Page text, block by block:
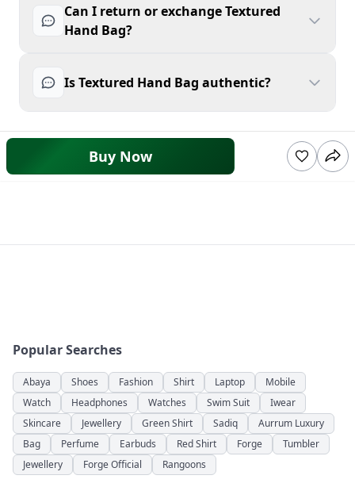
Can I return or exchange Textured
Hand Bag?
Is Textured Hand Bag authentic?
Buy Now
Popular Searches
Abaya Shoes Fashion Shirt Laptop
Mobile
Watch
Headphones Watches Swim Suit
Iwear
Skincare
Jewellery Green Shirt Sadiq
Aurrum Luxury
Bag
Perfume Earbuds Red Shirt Forge
Tumbler
Jewellery
Forge Official Rangoons